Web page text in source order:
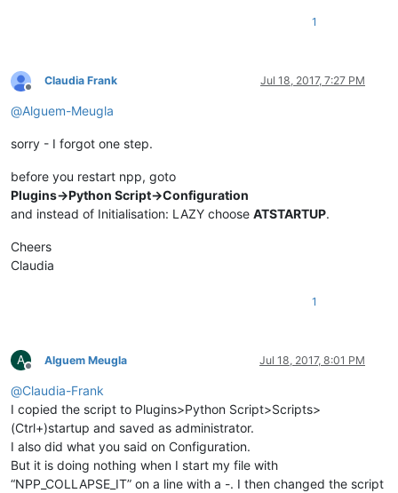
1
Offline
Claudia Frank Jul 18, 2017, 7:27 PM
@Alguem-Meugla
sorry - I forgot one step.
before you restart npp, goto
Plugins->Python Script->Configuration
and instead of Initialisation: LAZY choose ATSTARTUP.
Cheers
Claudia
1
A
Offline
Alguem Meugla Jul 18, 2017, 8:01 PM
@Claudia-Frank
I copied the script to Plugins>Python Script>Scripts>
(Ctrl+)startup and saved as administrator.
I also did what you said on Configuration.
But it is doing nothing when I start my file with
“NPP_COLLAPSE_IT” on a line with a -. I then changed the script